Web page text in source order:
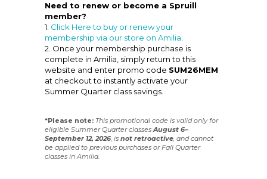
Need to renew or become a Spruill
member?
1. Click Here to buy or renew your
membership via our store on Amilia.
2. Once your membership purchase is
complete in Amilia, simply return to this
website and enter promo code SUM26MEM
at checkout to instantly activate your
Summer Quarter class savings.
*Please note: This promotional code is valid only for
eligible Summer Quarter classesAugust 6–
September 12, 2026, is notretroactive, and cannot
be applied to previous purchases or Fall Quarter
classes in Amilia.